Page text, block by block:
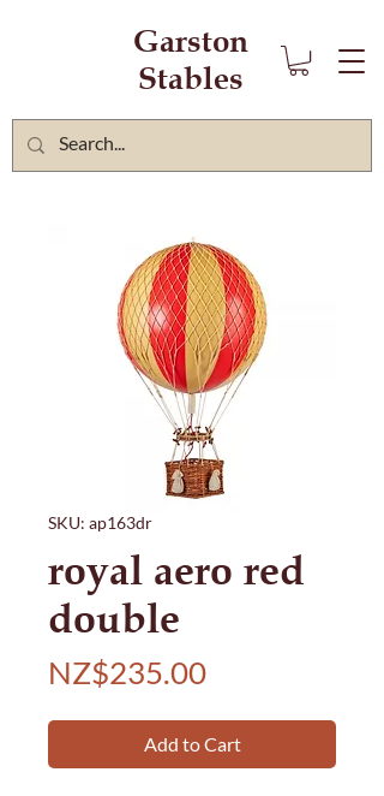
Garston
Stables
SKU: ap163dr
royal aero red
double
NZ$235.00Price
Add to Cart